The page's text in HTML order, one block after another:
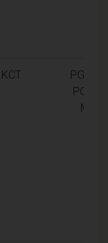
KCT
PGCert,
PGDip,
MA